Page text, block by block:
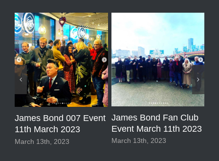
James Bond 007 Event
11th March 2023
March 13th, 2023
James Bond Fan Club
Event March 11th 2023
March 13th, 2023